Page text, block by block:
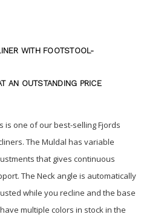
WITH FOOTSTOOL-
AN OUTSTANDING PRICE
is one of our best-selling Fjords
The Muldal has variable
that gives continuous
The Neck angle is automatically
while you recline and the base
multiple colors in stock in the